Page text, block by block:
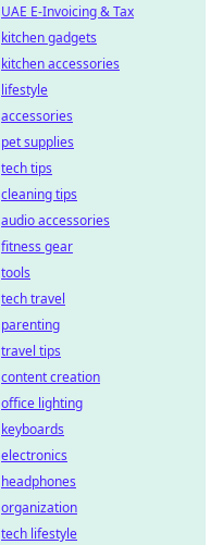
UAE E-Invoicing & Tax
kitchen gadgets
kitchen accessories
lifestyle
accessories
pet supplies
tech tips
cleaning tips
audio accessories
fitness gear
tools
tech travel
parenting
travel tips
content creation
office lighting
keyboards
electronics
headphones
organization
tech lifestyle